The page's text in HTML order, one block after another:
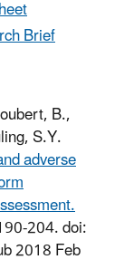
Brief
B.,
S.Y.
adverse
204. doi:
2018 Feb